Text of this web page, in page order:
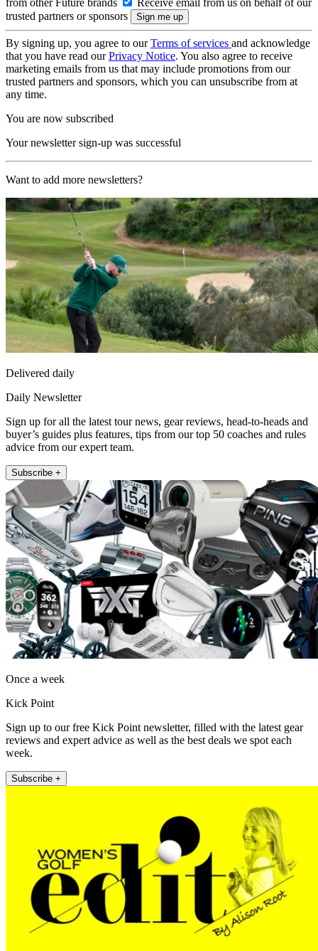
trusted partners or sponsors
By signing up, you agree to ourTerms of services and acknowledge
that you have read ourPrivacy Notice. You also agree to receive
marketing emails from us that may include promotions from our
trusted partners and sponsors, which you can unsubscribe from at
any time.
You are now subscribed
Your newsletter sign-up was successful
Want to add more newsletters?
Delivered daily
Daily Newsletter
Sign up for all the latest tour news, gear reviews, head-to-heads and
buyer’s guides plus features, tips from our top 50 coaches and rules
advice from our expert team.
Subscribe +
Once a week
Kick Point
Sign up to our free Kick Point newsletter, filled with the latest gear
reviews and expert advice as well as the best deals we spot each
week.
Subscribe +